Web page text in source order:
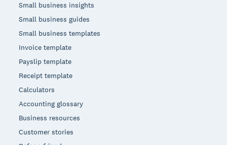
Small business insights
Small business guides
Small business templates
Invoice template
Payslip template
Receipt template
Calculators
Accounting glossary
Business resources
Customer stories